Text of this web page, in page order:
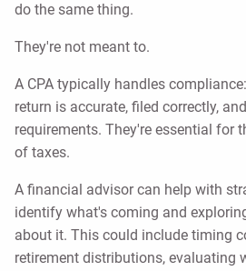
do the same thing.
They're not meant to.
A CPA typically handles
return is accurate, filed correctly,
requirements. They're essential for
of taxes.
A financial advisor can help with
identify what's coming and
about it. This could include timing
retirement distributions, evaluating